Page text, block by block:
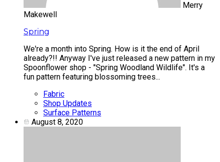
Merry
Makewell
Spring
We're a month into Spring. How is it the end of April
already?!! Anyway I've just released a new pattern in my
Spoonflower shop - "Spring Woodland Wildlife". It's a
fun pattern featuring blossoming trees...
Fabric
Shop Updates
Surface Patterns
August 8, 2020